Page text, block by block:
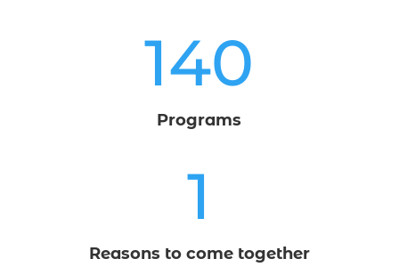
140
Programs
1
Reasons to come together